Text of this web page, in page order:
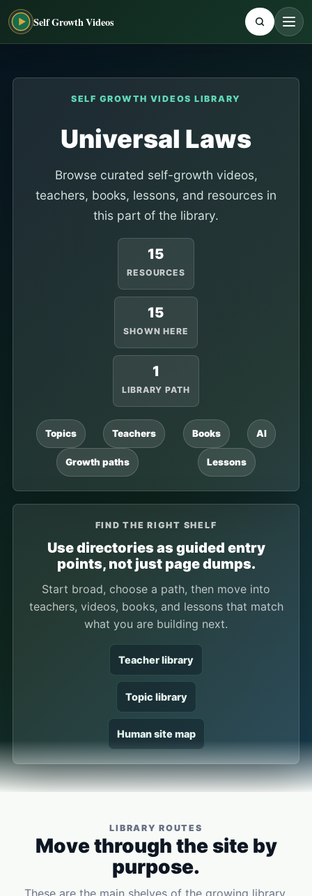
Self Growth Videos
SELF GROWTH VIDEOS LIBRARY
Universal Laws
Browse curated self-growth videos,
teachers, books, lessons, and resources in
this part of the library.
15
RESOURCES
15
SHOWN HERE
1
LIBRARY PATH
Topics Teachers Books AI
Growth paths Lessons
FIND THE RIGHT SHELF
Use directories as guided entry
points, not just page dumps.
Start broad, choose a path, then move into
teachers, videos, books, and lessons that match
what you are building next.
Teacher library
Topic library
Human site map
LIBRARY ROUTES
Move through the site by
purpose.
These are the main shelves of the growing library.